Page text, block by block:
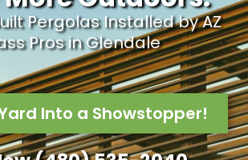
Pergolas Installed by AZ
Pros in Glendale
Into a Showstopper!